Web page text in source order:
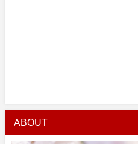
ABOUT